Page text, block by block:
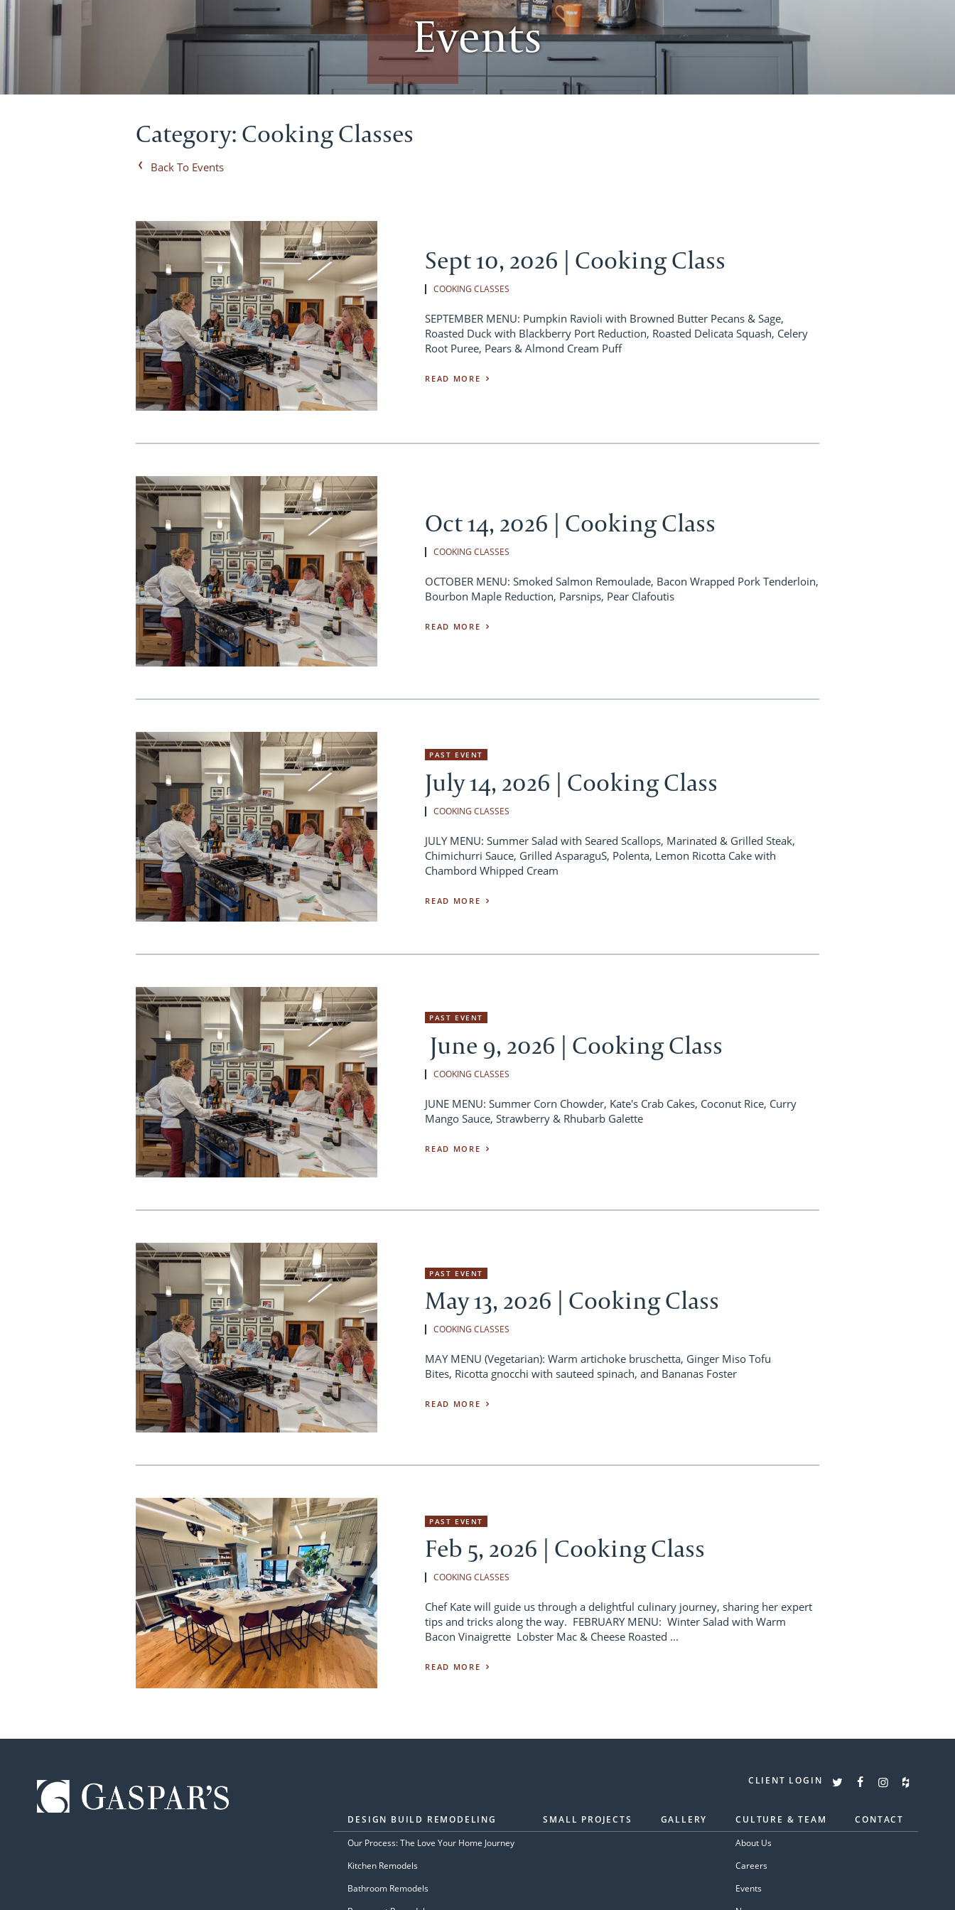
Events
Category: Cooking Classes
Back To Events
Sept 10, 2026 | Cooking Class
COOKING CLASSES
SEPTEMBER MENU: Pumpkin Ravioli with Browned Butter Pecans & Sage,
Roasted Duck with Blackberry Port Reduction, Roasted Delicata Squash, Celery
Root Puree, Pears & Almond Cream Puff
READ MORE
Oct 14, 2026 | Cooking Class
COOKING CLASSES
OCTOBER MENU: Smoked Salmon Remoulade, Bacon Wrapped Pork Tenderloin,
Bourbon Maple Reduction, Parsnips, Pear Clafoutis
READ MORE
PAST EVENT
July 14, 2026 | Cooking Class
COOKING CLASSES
JULY MENU: Summer Salad with Seared Scallops, Marinated & Grilled Steak,
Chimichurri Sauce, Grilled AsparaguS, Polenta, Lemon Ricotta Cake with
Chambord Whipped Cream
READ MORE
PAST EVENT
June 9, 2026 | Cooking Class
COOKING CLASSES
JUNE MENU: Summer Corn Chowder, Kate's Crab Cakes, Coconut Rice, Curry
Mango Sauce, Strawberry & Rhubarb Galette
READ MORE
PAST EVENT
May 13, 2026 | Cooking Class
COOKING CLASSES
MAY MENU (Vegetarian): Warm artichoke bruschetta, Ginger Miso Tofu
Bites, Ricotta gnocchi with sauteed spinach, and Bananas Foster
READ MORE
PAST EVENT
Feb 5, 2026 | Cooking Class
COOKING CLASSES
Chef Kate will guide us through a delightful culinary journey, sharing her expert
tips and tricks along the way. FEBRUARY MENU: Winter Salad with Warm
Bacon Vinaigrette Lobster Mac & Cheese Roasted ...
READ MORE
CLIENT LOGIN
DESIGN BUILD REMODELING
Our Process: The Love Your Home Journey
Kitchen Remodels
Bathroom Remodels
SMALL PROJECTS GALLERY
CULTURE & TEAM
About Us
Careers
Events
CONTACT